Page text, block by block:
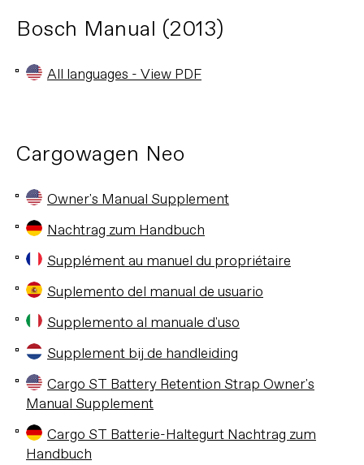
Bosch Manual (2013)
All languages - View PDF
Cargowagen Neo
Owner's Manual Supplement
Nachtrag zum Handbuch
Supplément au manuel du propriétaire
Suplemento del manual de usuario
Supplemento al manuale d'uso
Supplement bij de handleiding
Cargo ST Battery Retention Strap Owner's
Manual Supplement
Cargo ST Batterie-Haltegurt Nachtrag zum
Handbuch